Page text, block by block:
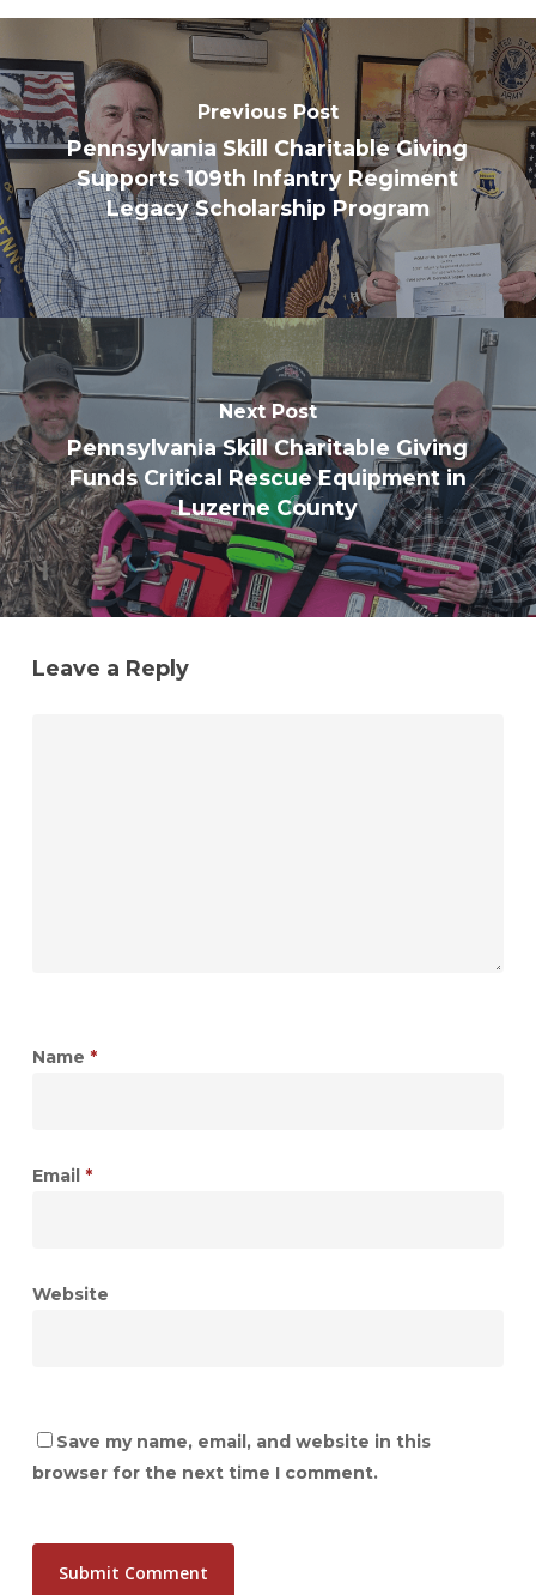
Previous Post
Pennsylvania Skill Charitable Giving
Supports 109th Infantry Regiment
Legacy Scholarship Program
Next Post
Pennsylvania Skill Charitable Giving
Funds Critical Rescue Equipment in
Luzerne County
Leave a Reply
Name *
Email *
Website
Save my name, email, and website in this
browser for the next time I comment.